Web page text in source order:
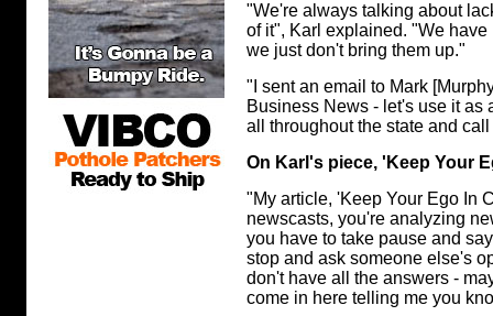
"We're always talking about
of it", Karl explained. "We
we just don't bring them up."
"I sent an email to Mark
Business News - let's use it as
all throughout the state and
On Karl's piece, 'Keep Your
"My article, 'Keep Your Ego In
newscasts, you're analyzing
you have to take pause and
stop and ask someone else's
don't have all the answers -
come in here telling me you